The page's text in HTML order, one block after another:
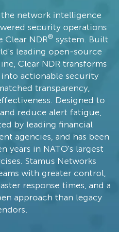
network intelligence
security operations
Clear NDR® system. Built
leading open-source
Clear NDR transforms
actionable security
transparency,
Designed to
reduce alert fatigue,
by leading financial
agencies, and has been
years in NATO's largest
Stamus Networks
with greater control,
response times, and a
approach than legacy